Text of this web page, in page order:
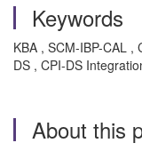
Keywords
KBA , SCM-IBP-CAL ,
DS , CPI-DS
About this